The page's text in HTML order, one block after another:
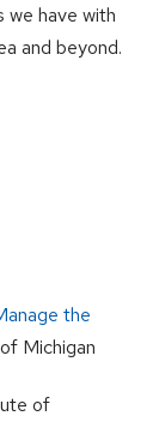
we have with
and beyond.
the
Michigan
of